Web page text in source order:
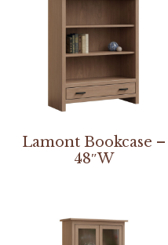
Lamont Bookcase –
48″W